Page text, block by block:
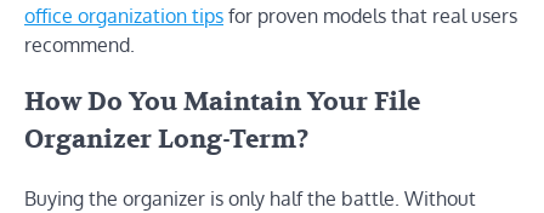
office organization tips for proven models that real users
recommend.
How Do You Maintain Your File
Organizer Long-Term?
Buying the organizer is only half the battle. Without